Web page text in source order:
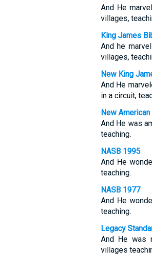
And He
villages,
King James
And he
villages,
New King
And He
in a circuit,
New
And He was
teaching.
NASB 1995
And He
teaching.
NASB 1977
And He
teaching.
Legacy
And He was
villages